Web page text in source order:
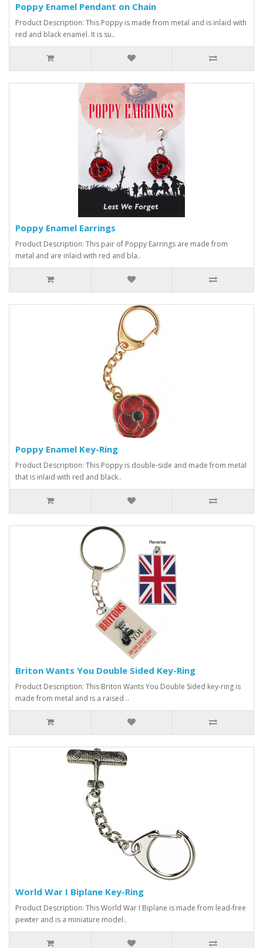
Poppy Enamel Pendant on Chain
Product Description: This Poppy is made from metal and is inlaid with
red and black enamel. It is su..
Poppy Enamel Earrings
Product Description: This pair of Poppy Earrings are made from
metal and are inlaid with red and bla..
Poppy Enamel Key-Ring
Product Description: This Poppy is double-side and made from metal
that is inlaid with red and black..
Briton Wants You Double Sided Key-Ring
Product Description: This Briton Wants You Double Sided key-ring is
made from metal and is a raised ..
World War I Biplane Key-Ring
Product Description: This World War I Biplane is made from lead-free
pewter and is a miniature model..